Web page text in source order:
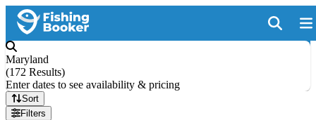
Maryland
(172 Results)
Enter dates to see availability & pricing
Sort
Filters